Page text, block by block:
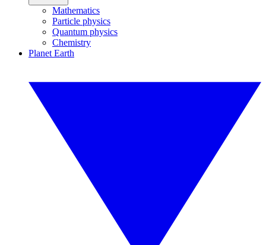
Mathematics
Particle physics
Quantum physics
Chemistry
Planet Earth